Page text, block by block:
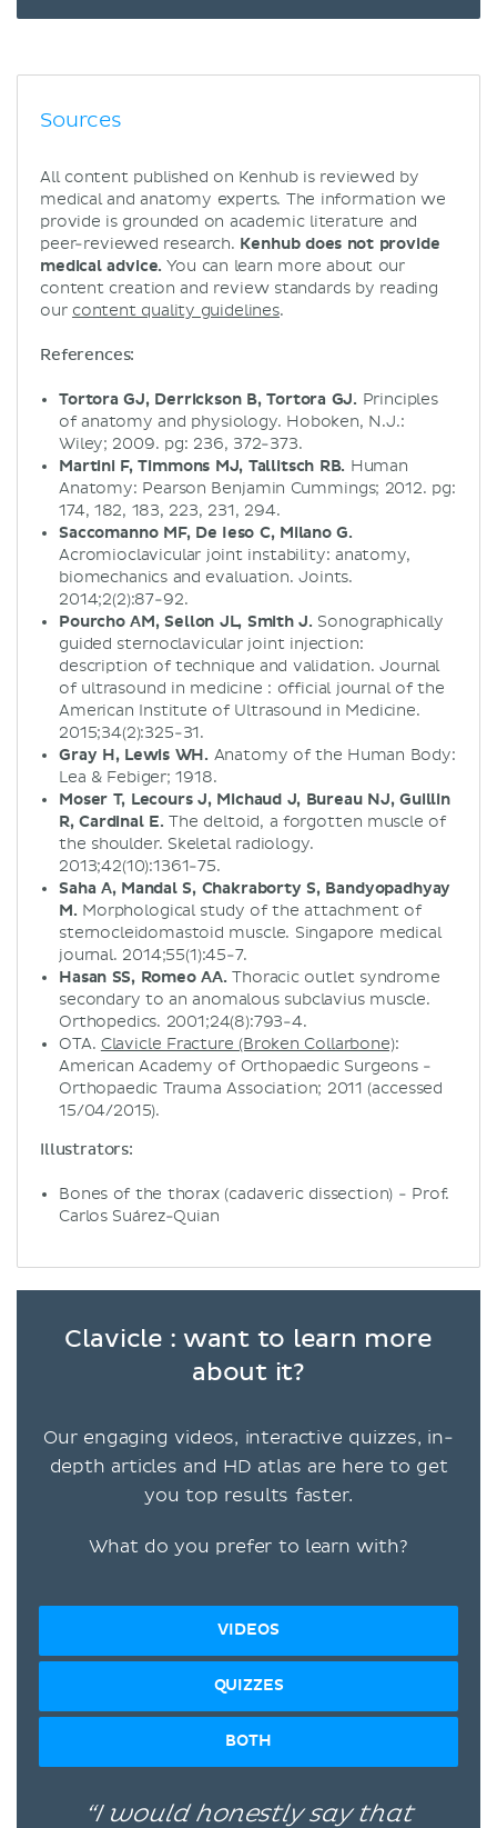
Sources
All content published on Kenhub is reviewed by
medical and anatomy experts. The information we
provide is grounded on academic literature and
peer-reviewed research. Kenhub does not provide
medical advice. You can learn more about our
content creation and review standards by reading
our content quality guidelines.
References:
Tortora GJ, Derrickson B, Tortora GJ. Principles
of anatomy and physiology. Hoboken, N.J.:
Wiley; 2009. pg: 236, 372-373.
Martini F, Timmons MJ, Tallitsch RB. Human
Anatomy: Pearson Benjamin Cummings; 2012. pg:
174, 182, 183, 223, 231, 294.
Saccomanno MF, De Ieso C, Milano G.
Acromioclavicular joint instability: anatomy,
biomechanics and evaluation. Joints.
2014;2(2):87-92.
Pourcho AM, Sellon JL, Smith J. Sonographically
guided sternoclavicular joint injection:
description of technique and validation. Journal
of ultrasound in medicine : official journal of the
American Institute of Ultrasound in Medicine.
2015;34(2):325-31.
Gray H, Lewis WH. Anatomy of the Human Body:
Lea & Febiger; 1918.
Moser T, Lecours J, Michaud J, Bureau NJ, Guillin
R, Cardinal E. The deltoid, a forgotten muscle of
the shoulder. Skeletal radiology.
2013;42(10):1361-75.
Saha A, Mandal S, Chakraborty S, Bandyopadhyay
M. Morphological study of the attachment of
sternocleidomastoid muscle. Singapore medical
journal. 2014;55(1):45-7.
Hasan SS, Romeo AA. Thoracic outlet syndrome
secondary to an anomalous subclavius muscle.
Orthopedics. 2001;24(8):793-4.
OTA. Clavicle Fracture (Broken Collarbone):
American Academy of Orthopaedic Surgeons -
Orthopaedic Trauma Association; 2011 (accessed
15/04/2015).
Illustrators:
Bones of the thorax (cadaveric dissection) - Prof.
Carlos Suárez-Quian
Clavicle : want to learn more
about it?
Our engaging videos, interactive quizzes, in-
depth articles and HD atlas are here to get
you top results faster.
What do you prefer to learn with?
VIDEOS
QUIZZES
BOTH
“I would honestly say that